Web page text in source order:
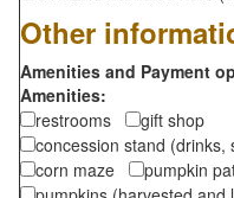
Other
Amenities and Payment
Amenities:
restrooms
gift shop
concession stand
corn maze
pumpkin